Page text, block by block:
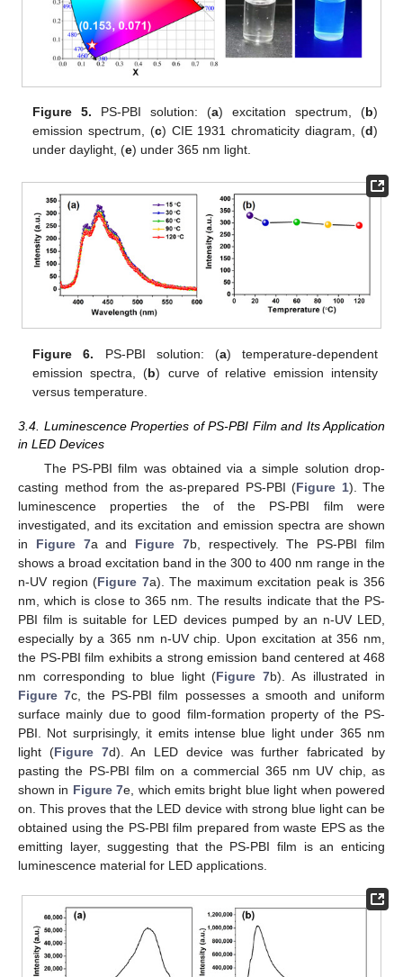
Figure 5. PS-PBI solution: (a) excitation spectrum, (b)
emission spectrum, (c) CIE 1931 chromaticity diagram, (d)
under daylight, (e) under 365 nm light.
Figure 6. PS-PBI solution: (a) temperature-dependent
emission spectra, (b) curve of relative emission intensity
versus temperature.
3.4. Luminescence Properties of PS-PBI Film and Its Application
in LED Devices
The PS-PBI film was obtained via a simple solution drop-
casting method from the as-prepared PS-PBI (Figure 1). The
luminescence properties the of the PS-PBI film were
investigated, and its excitation and emission spectra are shown
in Figure 7a and Figure 7b, respectively. The PS-PBI film
shows a broad excitation band in the 300 to 400 nm range in the
n-UV region (Figure 7a). The maximum excitation peak is 356
nm, which is close to 365 nm. The results indicate that the PS-
PBI film is suitable for LED devices pumped by an n-UV LED,
especially by a 365 nm n-UV chip. Upon excitation at 356 nm,
the PS-PBI film exhibits a strong emission band centered at 468
nm corresponding to blue light (Figure 7b). As illustrated in
Figure 7c, the PS-PBI film possesses a smooth and uniform
surface mainly due to good film-formation property of the PS-
PBI. Not surprisingly, it emits intense blue light under 365 nm
light (Figure 7d). An LED device was further fabricated by
pasting the PS-PBI film on a commercial 365 nm UV chip, as
shown in Figure 7e, which emits bright blue light when powered
on. This proves that the LED device with strong blue light can be
obtained using the PS-PBI film prepared from waste EPS as the
emitting layer, suggesting that the PS-PBI film is an enticing
luminescence material for LED applications.
12. May
13. May
14. May
15. May
16. May
17. May
18. May
19. May
20. May
22. May
23. May
24. May
25. May
26. May
27. May
28. May
29. May
30. May
1. Jun
2. Jun
3. Jun
4. Jun
5. Jun
6. Jun
7. Jun
8. Jun
9. Jun
11. Jun
12. Jun
13. Jun
14. Jun
15. Jun
16. Jun
17. Jun
18. Jun
19. Jun
21. Jun
22. Jun
23. Jun
24. Jun
25. Jun
26. Jun
27. Jun
28. Jun
29. Jun
1. Jul
2. Jul
3. Jul
4. Jul
5. Jul
6. Jul
7. Jul
8. Jul
9. Jul
11. Jul
12. Jul
13. Jul
14. Jul
15. Jul
16. Jul
17. Jul
18. Jul
19. Jul
21. Jul
22. Jul
23. Jul
24. Jul
25. Jul
26. Jul
27. Jul
28. Jul
29. Jul
31. Jul
1. Aug
2. Aug
3. Aug
4. Aug
5. Aug
6. Aug
7. Aug
8. Aug